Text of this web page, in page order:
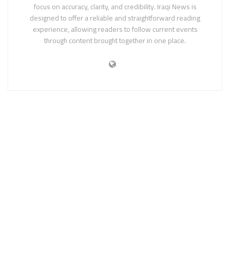
focus on accuracy, clarity, and credibility. Iraqi News is
designed to offer a reliable and straightforward reading
experience, allowing readers to follow current events
through content brought together in one place.